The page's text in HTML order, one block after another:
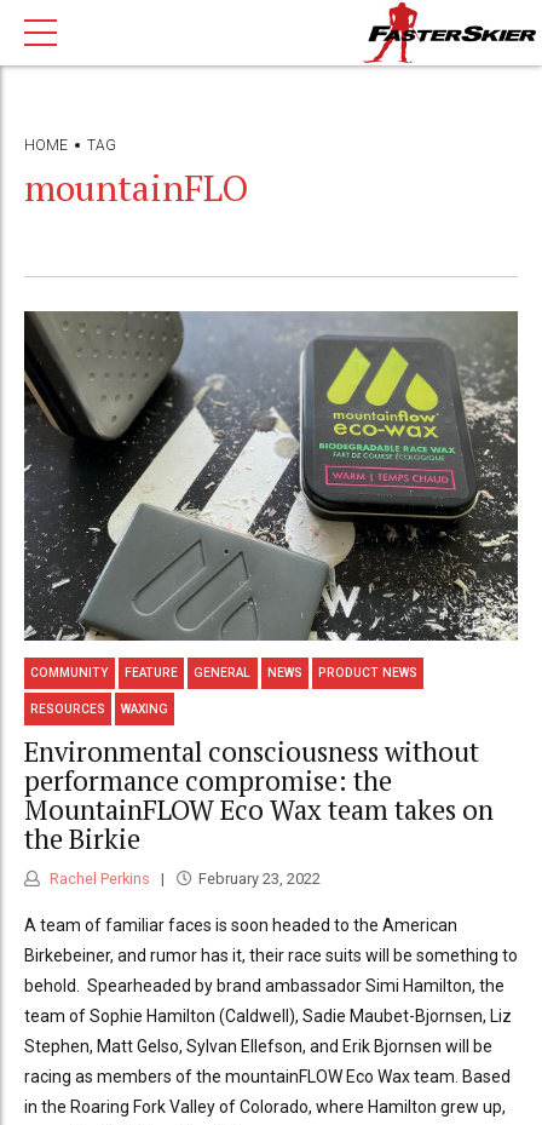
HOME TAG
mountainFLO
COMMUNITY FEATURE GENERAL NEWS PRODUCT NEWS
RESOURCES WAXING
Environmental consciousness without
performance compromise: the
MountainFLOW Eco Wax team takes on
the Birkie
Rachel Perkins February 23, 2022
A team of familiar faces is soon headed to the American
Birkebeiner, and rumor has it, their race suits will be something to
behold. Spearheaded by brand ambassador Simi Hamilton, the
team of Sophie Hamilton (Caldwell), Sadie Maubet-Bjornsen, Liz
Stephen, Matt Gelso, Sylvan Ellefson, and Erik Bjornsen will be
racing as members of the mountainFLOW Eco Wax team. Based
in the Roaring Fork Valley of Colorado, where Hamilton grew up,